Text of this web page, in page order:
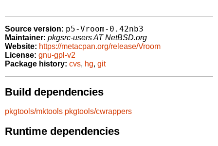
Source version: p5-Vroom-0.42nb3
Maintainer: pkgsrc-users AT NetBSD.org
Website: https://metacpan.org/release/Vroom
License: gnu-gpl-v2
Package history: cvs, hg, git
Build dependencies
pkgtools/mktools pkgtools/cwrappers
Runtime dependencies